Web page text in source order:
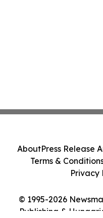
© 1995-2026
Publishing &
AboutPress Release
Terms &
Privacy